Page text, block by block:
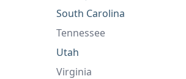
South Carolina
Tennessee
Utah
Virginia